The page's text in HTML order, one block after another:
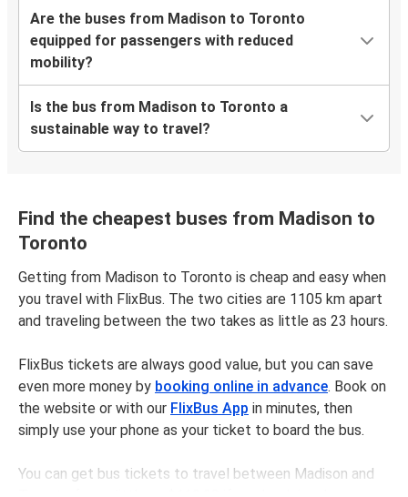
Are the buses from Madison to Toronto
equipped for passengers with reduced
mobility?
Is the bus from Madison to Toronto a
sustainable way to travel?
Find the cheapest buses from Madison to
Toronto
Getting from Madison to Toronto is cheap and easy when
you travel with FlixBus. The two cities are 1105 km apart
and traveling between the two takes as little as 23 hours.
FlixBus tickets are always good value, but you can save
even more money by booking online in advance. Book on
the website or with our FlixBus App in minutes, then
simply use your phone as your ticket to board the bus.
You can get bus tickets to travel between Madison and